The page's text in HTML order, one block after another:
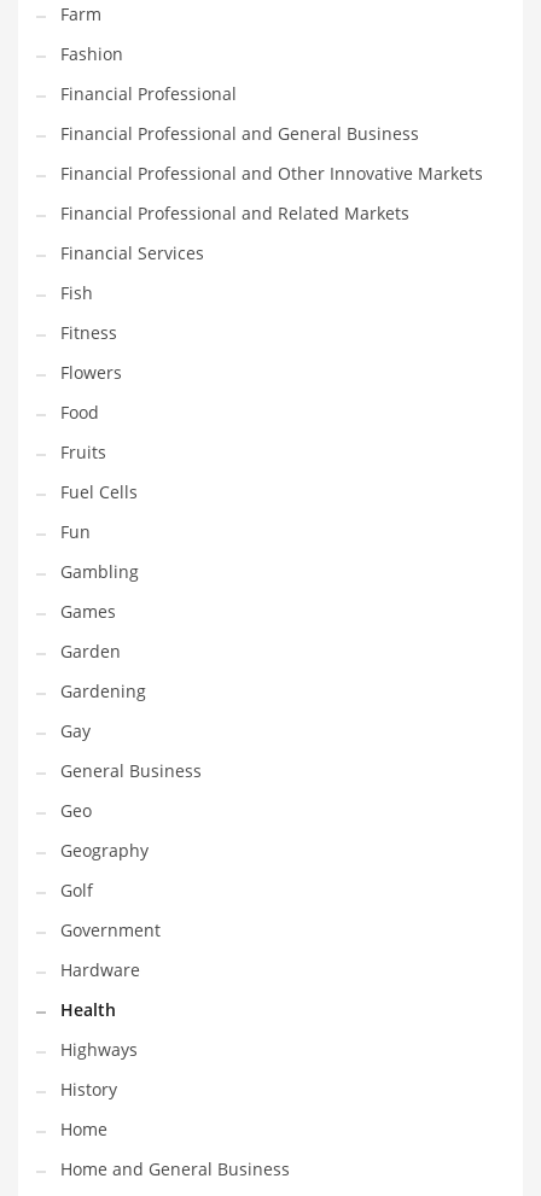
Pets
Pharmaceutical
Pharmaceuticals
Pharmaceuticals and General Business
Pharmaceuticals and Other Innovative Markets
Pharmaceuticals and Related Markets
Pharmacy
Photography
Phrases
Places
Politics
Preserves
Products
Professional
Public Health
Publishing
Radio
Real Estate
Recreation
Recreation and General Business
Recreation and Other Innovative Markets
Recreation and Related Markets
Reference
Reference and Related Markets
Region
Regional
Relationships
Religion
Restaurants
Retail
Farm
Fashion
Financial Professional
Financial Professional and General Business
Financial Professional and Other Innovative Markets
Financial Professional and Related Markets
Financial Services
Fish
Fitness
Flowers
Food
Fruits
Fuel Cells
Fun
Gambling
Games
Garden
Gardening
Gay
General Business
Geo
Geography
Golf
Government
Hardware
Health
Highways
History
Home
Home and General Business